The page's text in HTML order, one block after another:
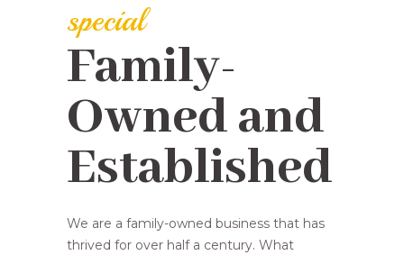
special
Family-
Owned and
Established
We are a family-owned business that has
thrived for over half a century. What